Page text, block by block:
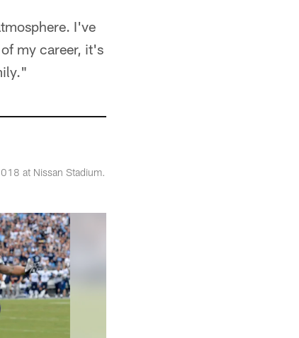
I've
my career, it's
at Nissan Stadium.